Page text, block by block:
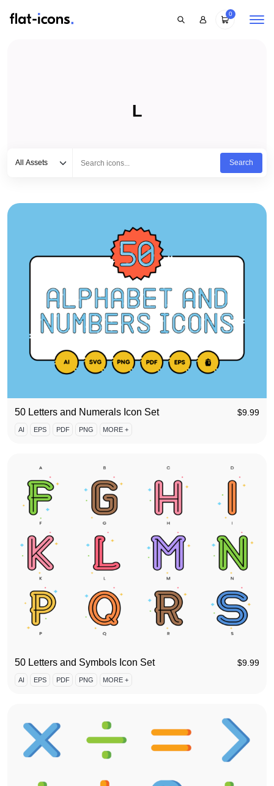
0
L
All Assets
Search
50 Letters and Numerals Icon Set $9.99
AI EPS PDF PNG MORE +
50 Letters and Symbols Icon Set $9.99
AI EPS PDF PNG MORE +